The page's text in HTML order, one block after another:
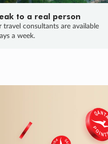
to a real person
travel consultants are available
a week.